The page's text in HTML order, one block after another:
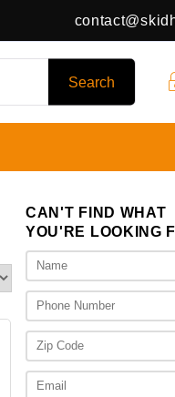
CAN'T FIND WHAT
YOU'RE LOOKING